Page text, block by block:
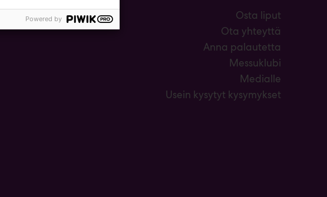
Osta liput
Ota yhteyttä
Anna palautetta
Messuklubi
Medialle
Usein kysytyt kysymykset
Powered by